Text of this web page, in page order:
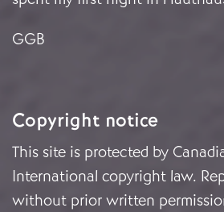
GGB
Copyright notice
This site is protected by
International copyright law.
without prior written